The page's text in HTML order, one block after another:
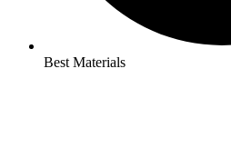
Best Materials